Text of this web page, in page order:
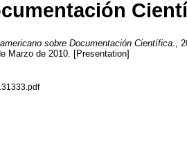
sobre Documentación Científica.
,
Marzo de 2010. [Presentation]